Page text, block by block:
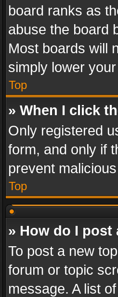
board ranks as
abuse the board
Most boards will
simply lower
Top
» When I click
Only registered
form, and only if
prevent
Top
» How do I
To post a new
forum or topic
message. A list